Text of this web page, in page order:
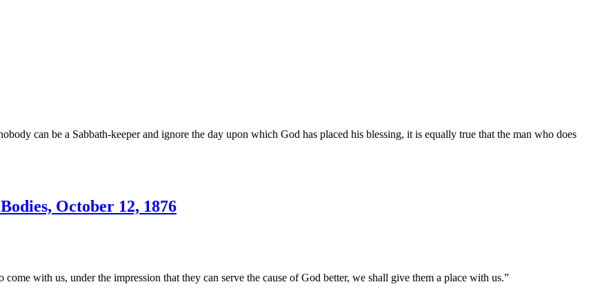
can be a Sabbath-keeper and ignore the day upon which God has placed his blessing, it is equally true that the man who does
October 12, 1876
with us, under the impression that they can serve the cause of God better, we shall give them a place with us.”